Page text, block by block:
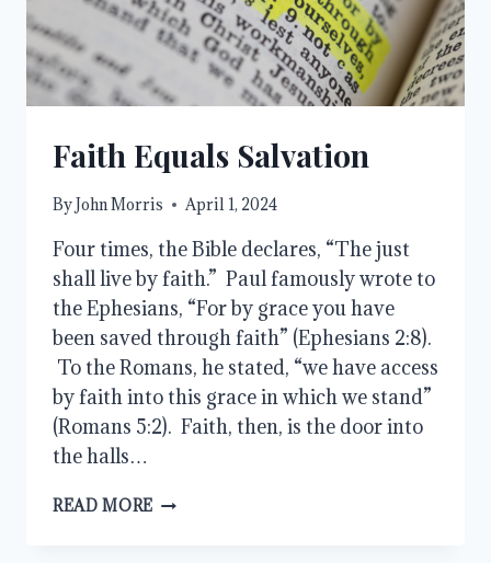
Faith Equals Salvation
ByJohn Morris April 1, 2024
Four times, the Bible declares, “The just
shall live by faith.” Paul famously wrote to
the Ephesians, “For by grace you have
been saved through faith” (Ephesians 2:8).
To the Romans, he stated, “we have access
by faith into this grace in which we stand”
(Romans 5:2). Faith, then, is the door into
the halls…
READ MORE FAITH